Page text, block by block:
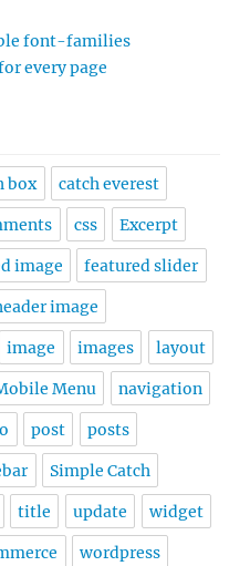
font-families
every page
box catch everest
css Excerpt
image featured slider
image
image images layout
Menu navigation
post posts
Simple Catch
title update widget
wordpress